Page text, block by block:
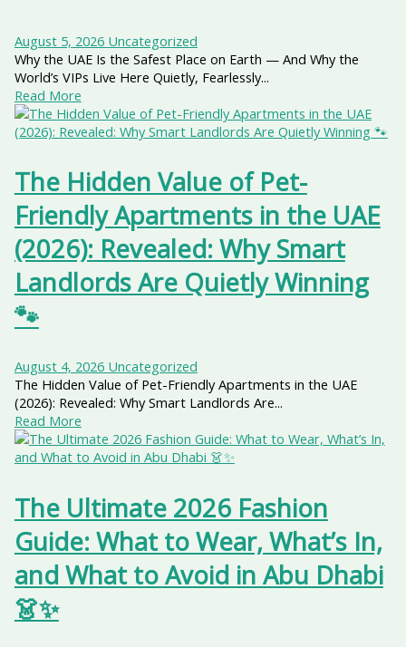
August 5, 2026 Uncategorized
Why the UAE Is the Safest Place on Earth — And Why the
World’s VIPs Live Here Quietly, Fearlessly...
Read More
The Hidden Value of Pet-
Friendly Apartments in the UAE
(2026): Revealed: Why Smart
Landlords Are Quietly Winning
🐾
August 4, 2026 Uncategorized
The Hidden Value of Pet-Friendly Apartments in the UAE
(2026): Revealed: Why Smart Landlords Are...
Read More
The Ultimate 2026 Fashion
Guide: What to Wear, What’s In,
and What to Avoid in Abu Dhabi
👗✨